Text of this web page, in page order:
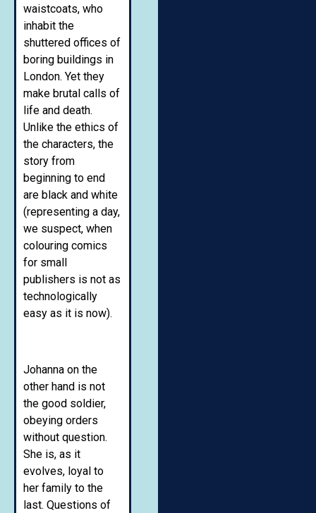
waistcoats, who
inhabit the
shuttered offices of
boring buildings in
London. Yet they
make brutal calls of
life and death.
Unlike the ethics of
the characters, the
story from
beginning to end
are black and white
(representing a day,
we suspect, when
colouring comics
for small
publishers is not as
technologically
easy as it is now).
Johanna on the
other hand is not
the good soldier,
obeying orders
without question.
She is, as it
evolves, loyal to
her family to the
last. Questions of